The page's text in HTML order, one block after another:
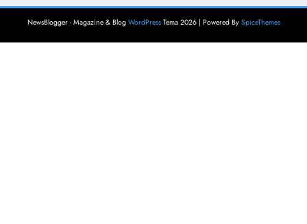
NewsBlogger - Magazine & Blog WordPressTema 2026 | Powered By SpiceThemes